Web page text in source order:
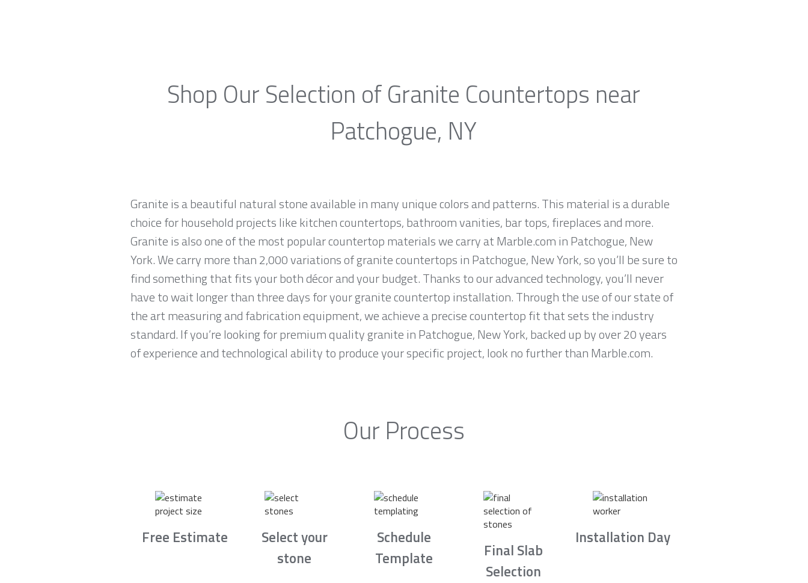
Shop Our Selection of Granite Countertops near
Patchogue, NY
Granite is a beautiful natural stone available in many unique colors and patterns. This material is a durable
choice for household projects like kitchen countertops, bathroom vanities, bar tops, fireplaces and more.
Granite is also one of the most popular countertop materials we carry at Marble.com in Patchogue, New
York. We carry more than 2,000 variations of granite countertops in Patchogue, New York, so you’ll be sure to
find something that fits your both décor and your budget. Thanks to our advanced technology, you’ll never
have to wait longer than three days for your granite countertop installation. Through the use of our state of
the art measuring and fabrication equipment, we achieve a precise countertop fit that sets the industry
standard. If you’re looking for premium quality granite in Patchogue, New York, backed up by over 20 years
of experience and technological ability to produce your specific project, look no further than Marble.com.
Our Process
Free Estimate
Select your
stone
Schedule
Template
Final Slab
Selection
Installation Day